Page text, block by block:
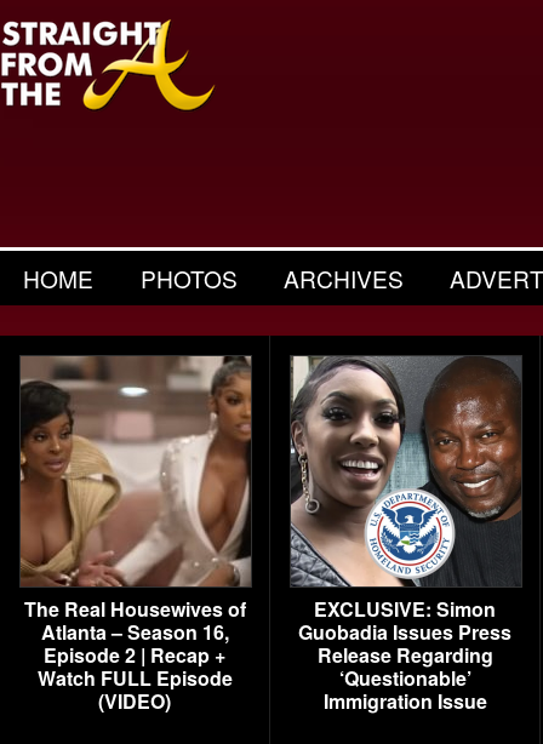
HOME PHOTOS ARCHIVES
The Real Housewives of
Atlanta – Season 16,
Episode 2 | Recap +
Watch FULL Episode
(VIDEO)
EXCLUSIVE: Simon
Guobadia Issues Press
Release Regarding
‘Questionable’
Immigration Issue